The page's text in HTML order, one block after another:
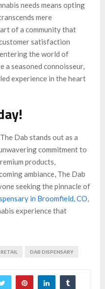
needs means opting
mere
of a community that
satisfaction
the world of
a seasoned connoisseur,
experience in the heart
Dab stands out as a
commitment to
products,
ambiance, The Dab
seeking the pinnacle of
in Broomfield, CO,
experience that
DAB DISPENSARY